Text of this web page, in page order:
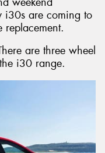
i30s are coming to
are three wheel
i30 range.